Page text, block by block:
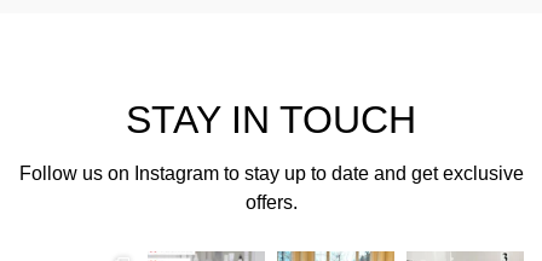
STAY IN TOUCH
Follow us on Instagram to stay up to date and get exclusive
offers.